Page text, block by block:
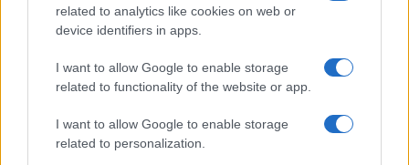
related to analytics like cookies on web or
device identifiers in apps.
I want to allow Google to enable storage
related to functionality of the website or app.
I want to allow Google to enable storage
related to personalization.